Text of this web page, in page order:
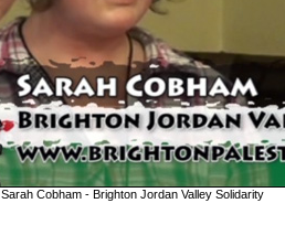
Sarah Cobham - Brighton Jordan Valley Solidarity